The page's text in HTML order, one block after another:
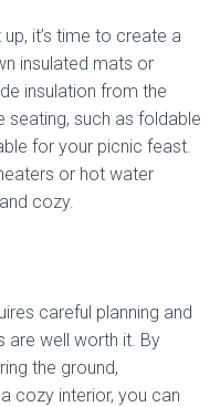
it’s time to create a
insulated mats or
insulation from the
such as foldable
for your picnic feast.
or hot water
cozy.
careful planning and
are well worth it. By
the ground,
cozy interior, you can